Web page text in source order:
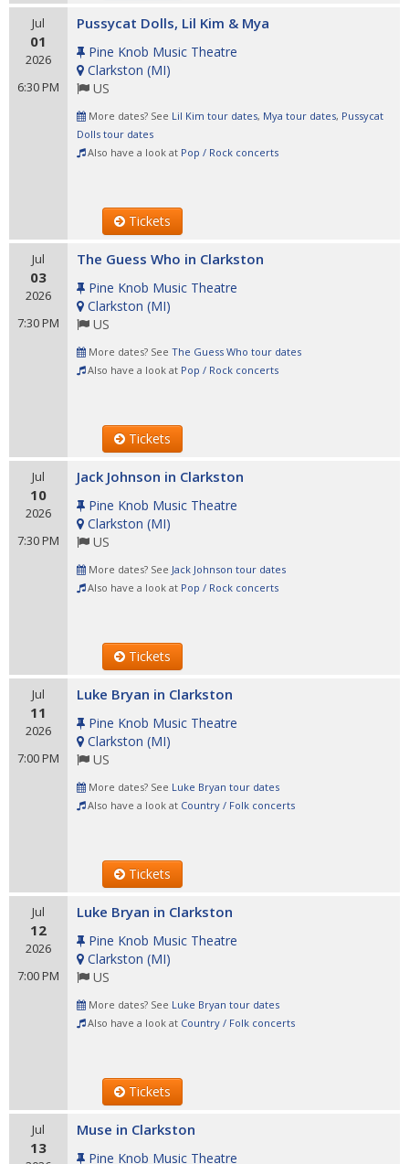
Jul
01
2026
6:30 PM
Pussycat Dolls, Lil Kim & Mya
Pine Knob Music Theatre
Clarkston (MI)
US
More dates? See Lil Kim tour dates, Mya tour dates, Pussycat
Dolls tour dates
Also have a look at Pop / Rock concerts
Tickets
Jul
03
2026
7:30 PM
The Guess Who in Clarkston
Pine Knob Music Theatre
Clarkston (MI)
US
More dates? See The Guess Who tour dates
Also have a look at Pop / Rock concerts
Tickets
Jul
10
2026
7:30 PM
Jack Johnson in Clarkston
Pine Knob Music Theatre
Clarkston (MI)
US
More dates? See Jack Johnson tour dates
Also have a look at Pop / Rock concerts
Tickets
Jul
11
2026
7:00 PM
Luke Bryan in Clarkston
Pine Knob Music Theatre
Clarkston (MI)
US
More dates? See Luke Bryan tour dates
Also have a look at Country / Folk concerts
Tickets
Jul
12
2026
7:00 PM
Luke Bryan in Clarkston
Pine Knob Music Theatre
Clarkston (MI)
US
More dates? See Luke Bryan tour dates
Also have a look at Country / Folk concerts
Tickets
Jul
13
Muse in Clarkston
Pine Knob Music Theatre